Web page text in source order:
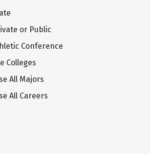
or Public
Conference
Colleges
All Majors
All Careers